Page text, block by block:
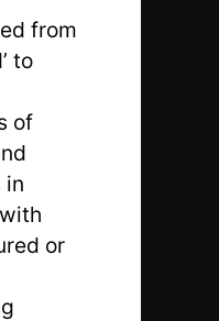
from
to
of
in
or